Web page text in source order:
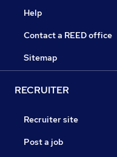
Help
Contact a REED office
Sitemap
RECRUITER
Recruiter site
Post a job